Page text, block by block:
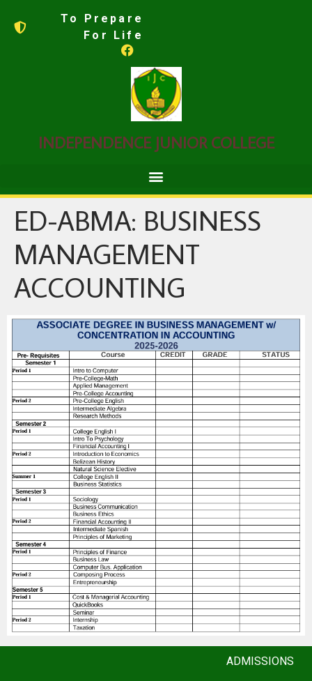
To Prepare
For Life
INDEPENDENCE JUNIOR COLLEGE
ED-ABMA: BUSINESS
MANAGEMENT
ACCOUNTING
ADMISSIONS